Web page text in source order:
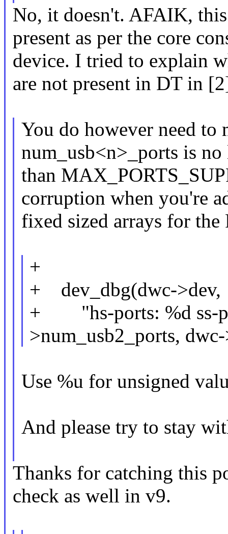
No, it doesn't. AFAIK,
present as per the core
device. I tried to explain
are not present in DT in
You do however need to
num_usb<n>_ports is no
than
corruption when you're
fixed sized arrays for the
+
+ dev_dbg(dwc->dev,
+ "hs-ports: %d ss-
>num_usb2_ports,
Use %u for unsigned
And please try to stay
Thanks for catching this
check as well in v9.